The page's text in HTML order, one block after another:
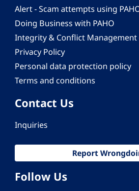
Alert - Scam attempts using
Doing Business with PAHO
Integrity & Conflict Management
Privacy Policy
Personal data protection policy
Terms and conditions
Contact Us
Inquiries
Report
Follow Us